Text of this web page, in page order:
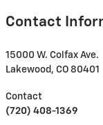
Contact
15000 W. Colfax Ave.
Lakewood , CO 80401
Contact
(720) 408-1369